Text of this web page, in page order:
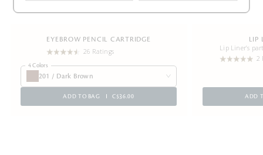
EYEBROW PENCIL CARTRIDGE
26 Ratings
4 Colors
201 / Dark Brown
ADD TO BAG C$36.00
LIP
Lip Liner’s
2
ADD